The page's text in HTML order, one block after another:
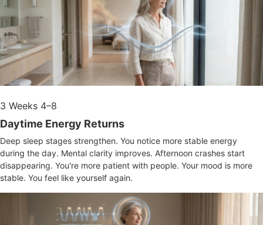
3 Weeks 4–8
Daytime Energy Returns
Deep sleep stages strengthen. You notice more stable energy
during the day. Mental clarity improves. Afternoon crashes start
disappearing. You're more patient with people. Your mood is more
stable. You feel like yourself again.